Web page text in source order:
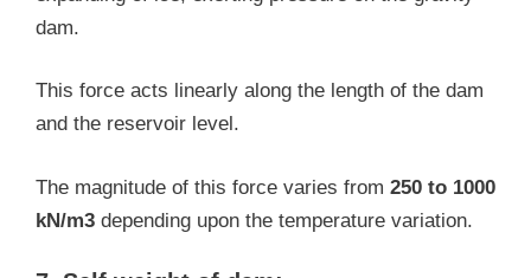
dam.
This force acts linearly along the length of the dam
and the reservoir level.
The magnitude of this force varies from 250 to 1000
kN/m3 depending upon the temperature variation.